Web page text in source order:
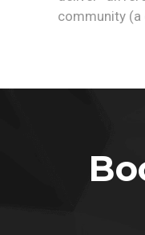
community (a